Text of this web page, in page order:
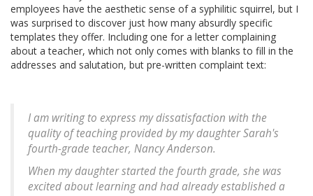
employees have the aesthetic sense of a syphilitic squirrel, but I
was surprised to discover just how many absurdly specific
templates they offer. Including one for a letter complaining
about a teacher, which not only comes with blanks to fill in the
addresses and salutation, but pre-written complaint text:
I am writing to express my dissatisfaction with the
quality of teaching provided by my daughter Sarah's
fourth-grade teacher, Nancy Anderson.
When my daughter started the fourth grade, she was
excited about learning and had already established a